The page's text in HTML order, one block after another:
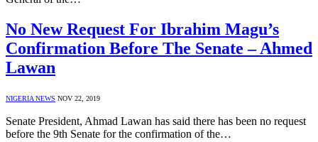
No New Request For Ibrahim Magu’s
Confirmation Before The Senate – Ahmed
Lawan
NIGERIA NEWS NOV 22, 2019
Senate President, Ahmad Lawan has said there has been no request
before the 9th Senate for the confirmation of the…